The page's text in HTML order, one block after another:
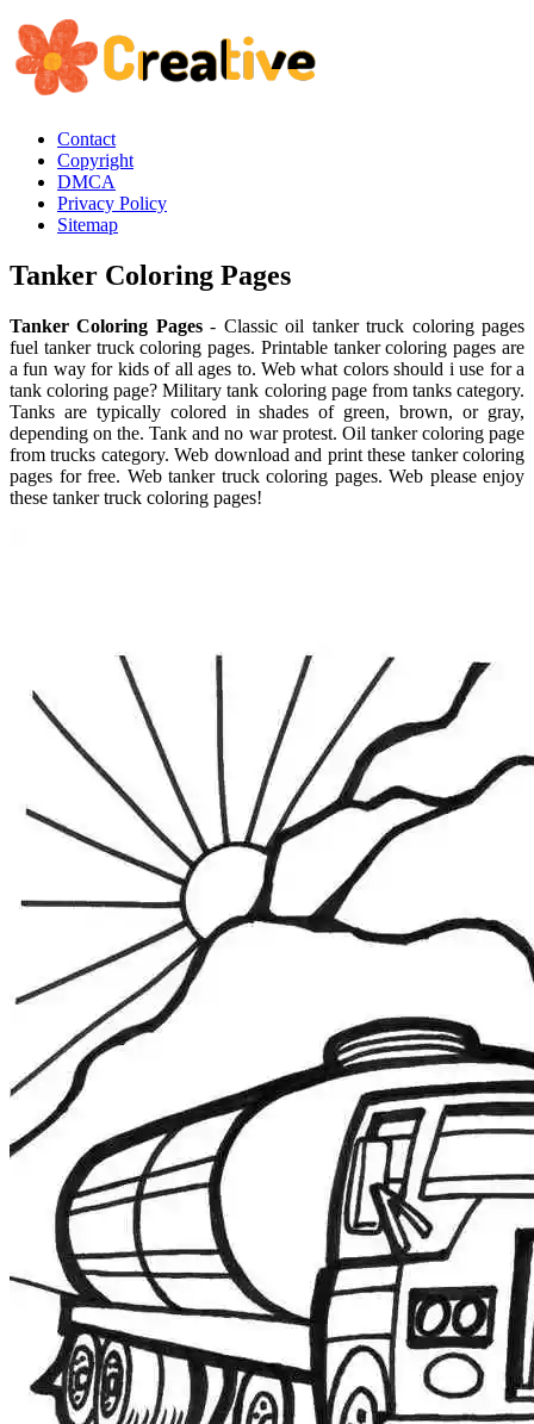
Contact
Copyright
DMCA
Privacy Policy
Sitemap
Tanker Coloring Pages
Tanker Coloring Pages- Classic oil tanker truck coloring pages
fuel tanker truck coloring pages. Printable tanker coloring pages are
a fun way for kids of all ages to. Web what colors should i use for a
tank coloring page? Military tank coloring page from tanks category.
Tanks are typically colored in shades of green, brown, or gray,
depending on the. Tank and no war protest. Oil tanker coloring page
from trucks category. Web download and print these tanker coloring
pages for free. Web tanker truck coloring pages. Web please enjoy
these tanker truck coloring pages!